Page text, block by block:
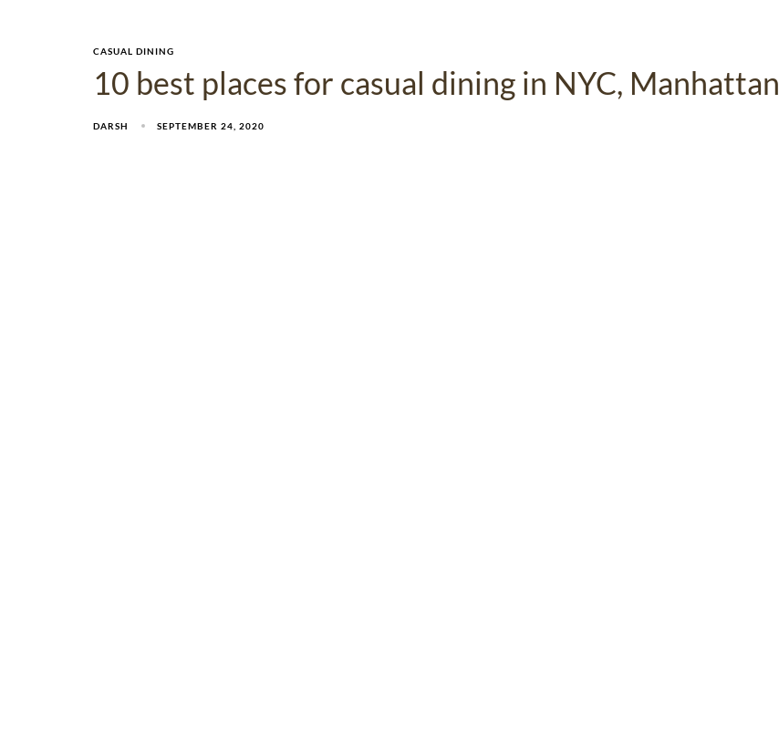
CASUAL DINING
10 best places for casual dining in NYC, Manhattan
DARSH SEPTEMBER 24, 2020